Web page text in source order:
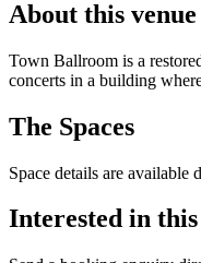
About this venue
Town Ballroom is a
concerts in a building
The Spaces
Space details are available
Interested in this